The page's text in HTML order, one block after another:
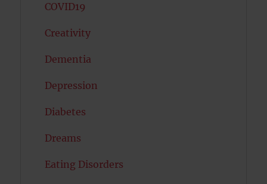
COVID19
Creativity
Dementia
Depression
Diabetes
Dreams
Eating Disorders